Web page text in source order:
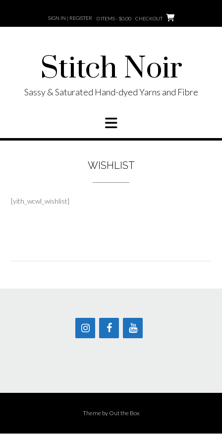
content
SIGN IN | REGISTER 0 ITEMS - $0.00 CHECKOUT
Stitch Noir
Sassy & Saturated Hand-dyed Yarns and Fibre
WISHLIST
[yith_wcwl_wishlist]
Theme by Out the Box